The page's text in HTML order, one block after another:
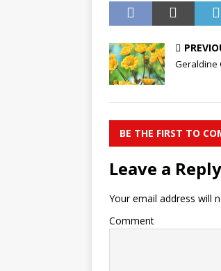
Geraldine
BE THE FIRST TO
Leave a Reply
Your email address will
Comment